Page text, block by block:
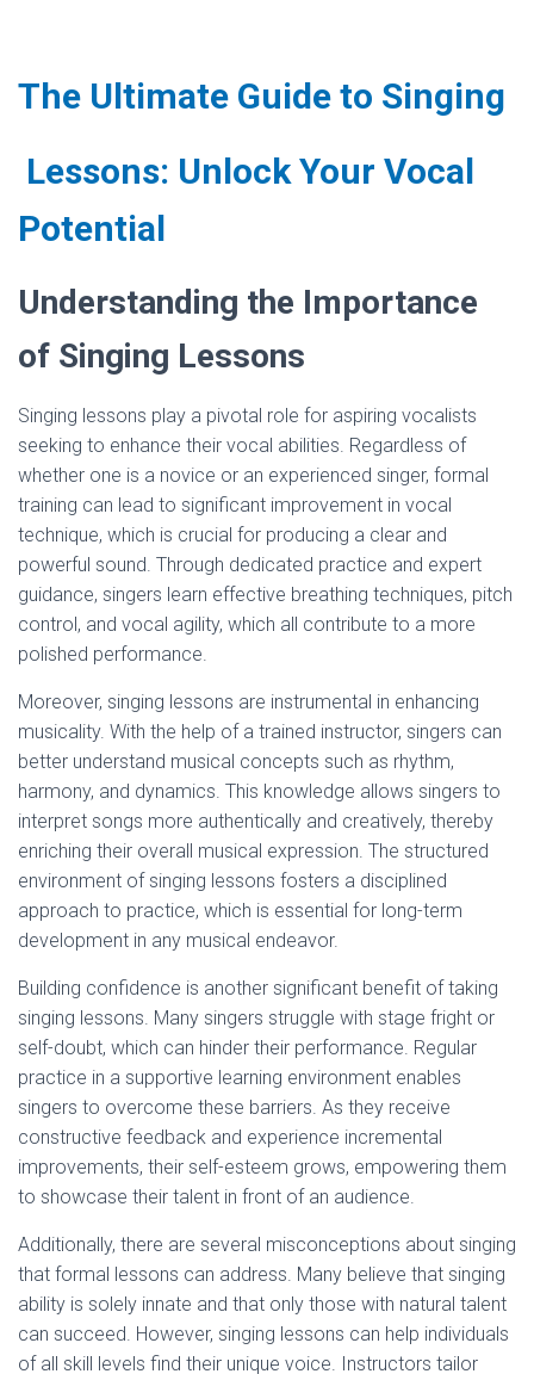
The Ultimate Guide to Singing
Lessons: Unlock Your Vocal
Potential
Understanding the Importance
of Singing Lessons
Singing lessons play a pivotal role for aspiring vocalists
seeking to enhance their vocal abilities. Regardless of
whether one is a novice or an experienced singer, formal
training can lead to significant improvement in vocal
technique, which is crucial for producing a clear and
powerful sound. Through dedicated practice and expert
guidance, singers learn effective breathing techniques, pitch
control, and vocal agility, which all contribute to a more
polished performance.
Moreover, singing lessons are instrumental in enhancing
musicality. With the help of a trained instructor, singers can
better understand musical concepts such as rhythm,
harmony, and dynamics. This knowledge allows singers to
interpret songs more authentically and creatively, thereby
enriching their overall musical expression. The structured
environment of singing lessons fosters a disciplined
approach to practice, which is essential for long-term
development in any musical endeavor.
Building confidence is another significant benefit of taking
singing lessons. Many singers struggle with stage fright or
self-doubt, which can hinder their performance. Regular
practice in a supportive learning environment enables
singers to overcome these barriers. As they receive
constructive feedback and experience incremental
improvements, their self-esteem grows, empowering them
to showcase their talent in front of an audience.
Additionally, there are several misconceptions about singing
that formal lessons can address. Many believe that singing
ability is solely innate and that only those with natural talent
can succeed. However, singing lessons can help individuals
of all skill levels find their unique voice. Instructors tailor